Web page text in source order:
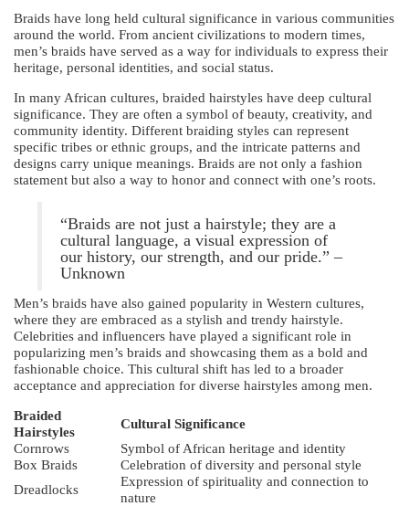
Braids have long held cultural significance in various communities
around the world. From ancient civilizations to modern times,
men’s braids have served as a way for individuals to express their
heritage, personal identities, and social status.
In many African cultures, braided hairstyles have deep cultural
significance. They are often a symbol of beauty, creativity, and
community identity. Different braiding styles can represent
specific tribes or ethnic groups, and the intricate patterns and
designs carry unique meanings. Braids are not only a fashion
statement but also a way to honor and connect with one’s roots.
“Braids are not just a hairstyle; they are a
cultural language, a visual expression of
our history, our strength, and our pride.” –
Unknown
Men’s braids have also gained popularity in Western cultures,
where they are embraced as a stylish and trendy hairstyle.
Celebrities and influencers have played a significant role in
popularizing men’s braids and showcasing them as a bold and
fashionable choice. This cultural shift has led to a broader
acceptance and appreciation for diverse hairstyles among men.
Braided
Hairstyles
Cultural Significance
Cornrows
Symbol of African heritage and identity
Box Braids
Celebration of diversity and personal style
Dreadlocks
Expression of spirituality and connection to
nature